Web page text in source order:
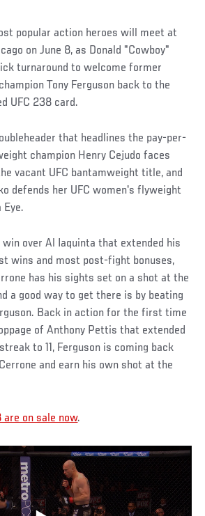
popular action heroes will meet at
on June 8, as Donald "Cowboy"
turnaround to welcome former
Tony Ferguson back to the
UFC 238 card.
that headlines the pay-per-
champion Henry Cejudo faces
vacant UFC bantamweight title, and
defends her UFC women's flyweight
over Al Iaquinta that extended his
wins and most post-fight bonuses,
has his sights set on a shot at the
a good way to get there is by beating
Back in action for the first time
of Anthony Pettis that extended
to 11, Ferguson is coming back
and earn his own shot at the
on sale now.